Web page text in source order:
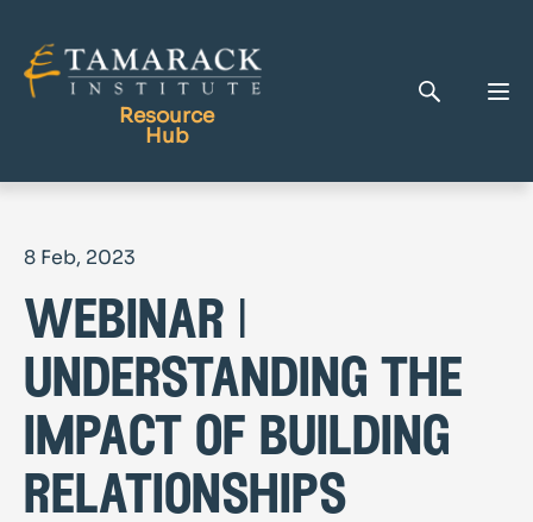
Resource
Hub
Tamarack Home
Learning Centre
8 Feb, 2023
webinar |
understanding the
impact of building
relationships